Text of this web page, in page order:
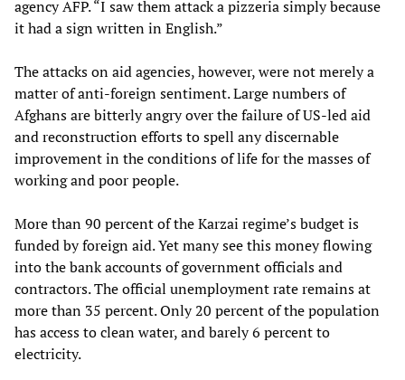
agency AFP. “I saw them attack a pizzeria simply because
it had a sign written in English.”
The attacks on aid agencies, however, were not merely a
matter of anti-foreign sentiment. Large numbers of
Afghans are bitterly angry over the failure of US-led aid
and reconstruction efforts to spell any discernable
improvement in the conditions of life for the masses of
working and poor people.
More than 90 percent of the Karzai regime’s budget is
funded by foreign aid. Yet many see this money flowing
into the bank accounts of government officials and
contractors. The official unemployment rate remains at
more than 35 percent. Only 20 percent of the population
has access to clean water, and barely 6 percent to
electricity.